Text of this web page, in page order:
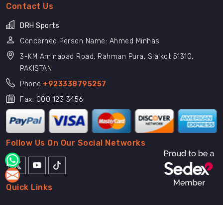
Contact Us
DRH Sports
Concerned Person Name: Ahmed Minhas
3-KM Aminabad Road, Rahman Pura, Sialkot 51310,
PAKISTAN
Phone:+923338795257
Fax: 000 123 3456
Follow Us On Our Social Networks
Quick Links